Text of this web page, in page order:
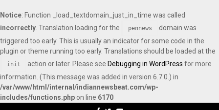
Notice: Function _load_textdomain_just_in_time was called
incorrectly . Translation loading for the pennews
domain was
triggered too early. This is usually an indicator for some code in the
plugin or theme running too early. Translations should be loaded at the
init action or later. Please see Debugging in WordPress for more
information. (This message was added in version 6.7.0.) in
/var/www/html/internal/indiannewsbeat.com/wp-
includes/functions.php on line 6170